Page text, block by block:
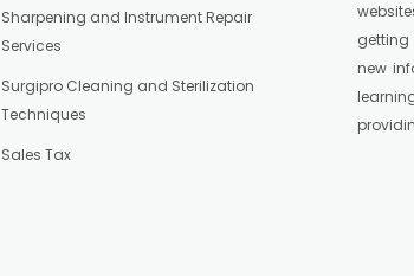
new
Sharpening and Instrument Repair
Services
Surgipro Cleaning and Sterilization
Techniques
Sales Tax